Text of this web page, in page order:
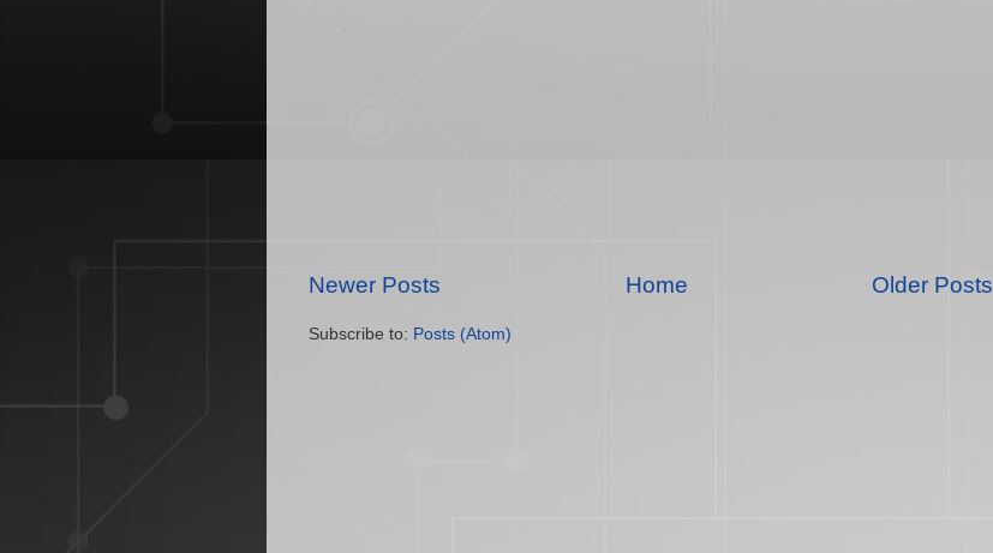
Newer Posts Older Posts
Home
Subscribe to: Posts (Atom)